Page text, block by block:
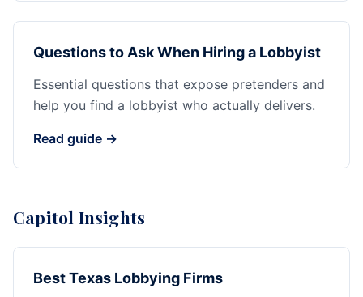
Questions to Ask When Hiring a Lobbyist
Essential questions that expose pretenders and
help you find a lobbyist who actually delivers.
Read guide →
Capitol Insights
Best Texas Lobbying Firms